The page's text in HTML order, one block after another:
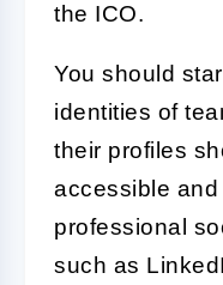
the ICO.
You should
identities of
their profiles
accessible
professional
such as